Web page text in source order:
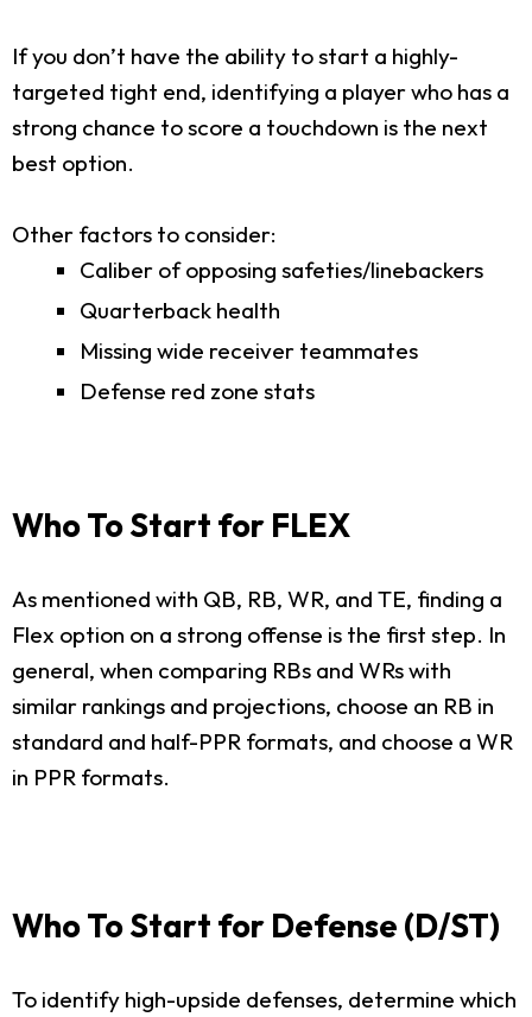
If you don’t have the ability to start a highly-
targeted tight end, identifying a player who has a
strong chance to score a touchdown is the next
best option.
Other factors to consider:
Caliber of opposing safeties/linebackers
Quarterback health
Missing wide receiver teammates
Defense red zone stats
Who To Start for FLEX
As mentioned with QB, RB, WR, and TE, finding a
Flex option on a strong offense is the first step. In
general, when comparing RBs and WRs with
similar rankings and projections, choose an RB in
standard and half-PPR formats, and choose a WR
in PPR formats.
Who To Start for Defense (D/ST)
To identify high-upside defenses, determine which